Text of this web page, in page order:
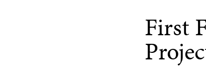
First